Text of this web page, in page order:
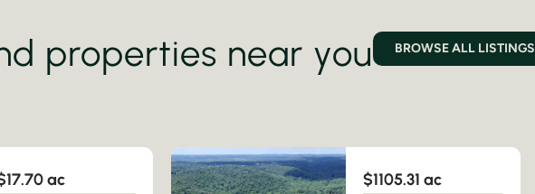
properties near you BROWSE ALL LISTINGS
7.70 ac $1105.31 ac